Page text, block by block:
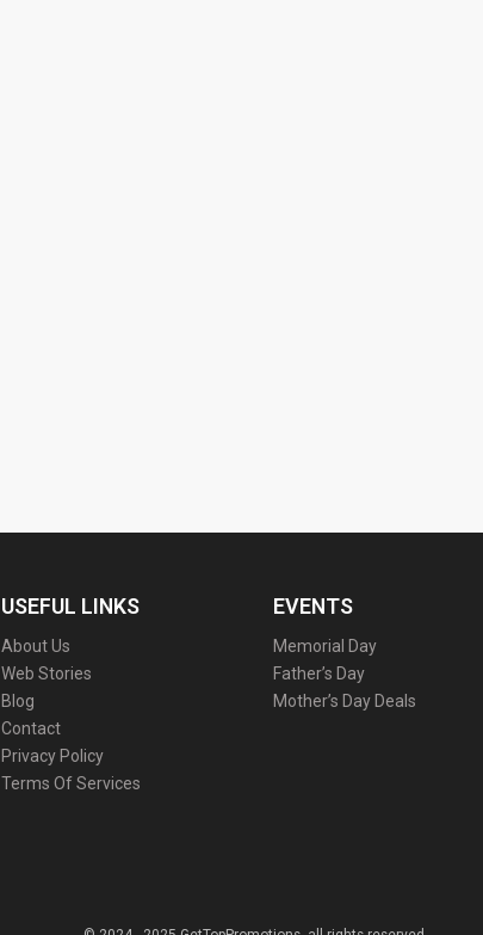
USEFUL LINKS
About Us
Web Stories
Blog
Contact
Privacy Policy
Terms Of Services
EVENTS
Memorial Day
Father’s Day
Mother’s Day Deals